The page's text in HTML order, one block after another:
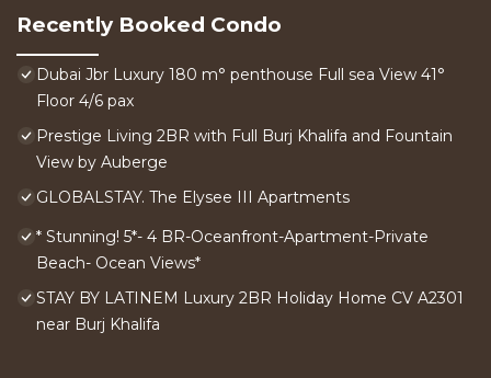
Recently Booked Condo
Dubai Jbr Luxury 180 m° penthouse Full sea View 41°
Floor 4/6 pax
Prestige Living 2BR with Full Burj Khalifa and Fountain
View by Auberge
GLOBALSTAY. The Elysee III Apartments
* Stunning! 5*- 4 BR-Oceanfront-Apartment-Private
Beach- Ocean Views*
STAY BY LATINEM Luxury 2BR Holiday Home CV A2301
near Burj Khalifa